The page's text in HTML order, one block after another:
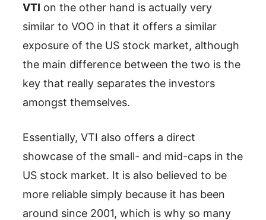
VTI on the other hand is actually very
similar to VOO in that it offers a similar
exposure of the US stock market, although
the main difference between the two is the
key that really separates the investors
amongst themselves.
Essentially, VTI also offers a direct
showcase of the small- and mid-caps in the
US stock market. It is also believed to be
more reliable simply because it has been
around since 2001, which is why so many